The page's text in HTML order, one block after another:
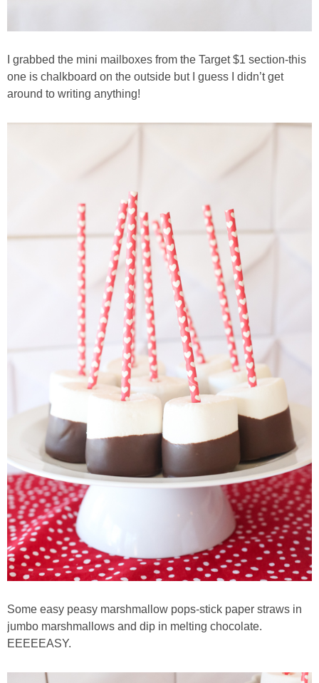
I grabbed the mini mailboxes from the Target $1 section-this
one is chalkboard on the outside but I guess I didn’t get
around to writing anything!
Some easy peasy marshmallow pops-stick paper straws in
jumbo marshmallows and dip in melting chocolate.
EEEEEASY.